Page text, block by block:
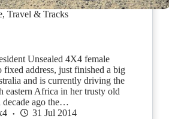
, Travel & Tracks
Unsealed 4X4 female
fixed address, just finished a big
and is currently driving the
eastern Africa in her trusty old
decade ago the…
31 Jul 2014